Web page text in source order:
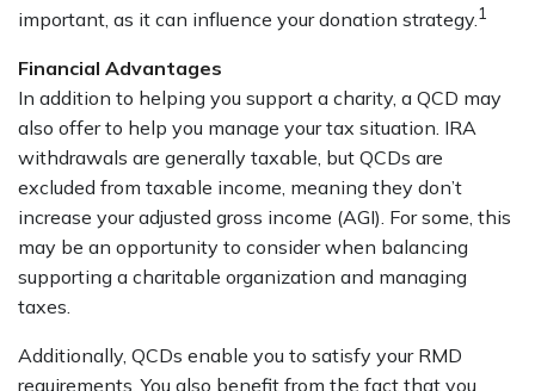
important, as it can influence your donation strategy. 1
Financial Advantages
In addition to helping you support a charity, a QCD may
also offer to help you manage your tax situation. IRA
withdrawals are generally taxable, but QCDs are
excluded from taxable income, meaning they don’t
increase your adjusted gross income (AGI). For some, this
may be an opportunity to consider when balancing
supporting a charitable organization and managing
taxes.
Additionally, QCDs enable you to satisfy your RMD
requirements. You also benefit from the fact that you